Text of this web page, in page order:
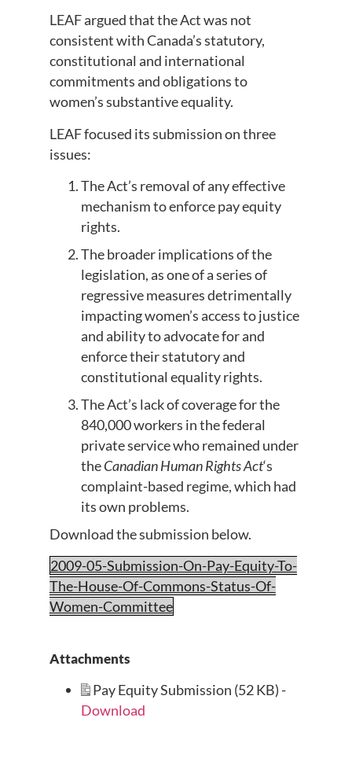
LEAF argued that the Act was not
consistent with Canada’s statutory,
constitutional and international
commitments and obligations to
women’s substantive equality.
LEAF focused its submission on three
issues:
The Act’s removal of any effective
mechanism to enforce pay equity
rights.
The broader implications of the
legislation, as one of a series of
regressive measures detrimentally
impacting women’s access to justice
and ability to advocate for and
enforce their statutory and
constitutional equality rights.
The Act’s lack of coverage for the
840,000 workers in the federal
private service who remained under
theCanadian Human Rights Act‘s
complaint-based regime, which had
its own problems.
Download the submission below.
2009-05-Submission-On-Pay-Equity-To-
The-House-Of-Commons-Status-Of-
Women-Committee
Attachments
Pay Equity Submission (52 KB) -
Download